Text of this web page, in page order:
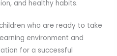
and healthy habits.
who are ready to take
environment and
for a successful